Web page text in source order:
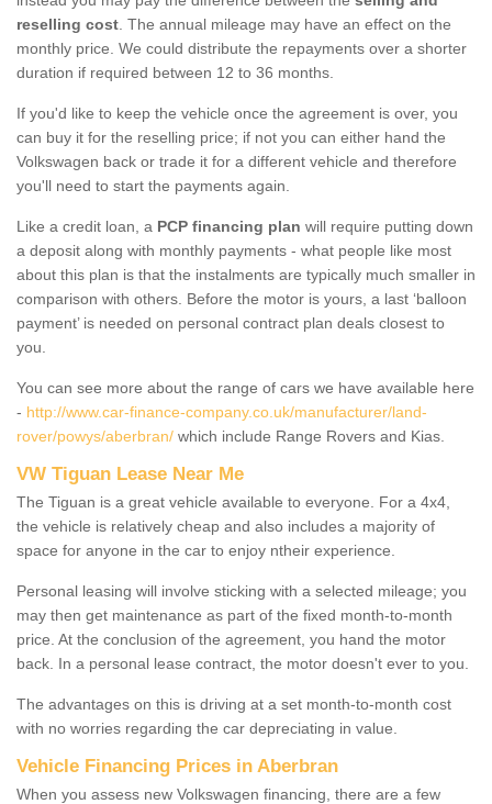
reselling cost . The annual mileage may have an effect on the
monthly price. We could distribute the repayments over a shorter
duration if required between 12 to 36 months.
If you'd like to keep the vehicle once the agreement is over, you
can buy it for the reselling price; if not you can either hand the
Volkswagen back or trade it for a different vehicle and therefore
you'll need to start the payments again.
Like a credit loan, a PCP financing plan will require putting down
a deposit along with monthly payments - what people like most
about this plan is that the instalments are typically much smaller in
comparison with others. Before the motor is yours, a last ‘balloon
payment’ is needed on personal contract plan deals closest to
you.
You can see more about the range of cars we have available here
- http://www.car-finance-company.co.uk/manufacturer/land-
rover/powys/aberbran/ which include Range Rovers and Kias.
VW Tiguan Lease Near Me
The Tiguan is a great vehicle available to everyone. For a 4x4,
the vehicle is relatively cheap and also includes a majority of
space for anyone in the car to enjoy ntheir experience.
Personal leasing will involve sticking with a selected mileage; you
may then get maintenance as part of the fixed month-to-month
price. At the conclusion of the agreement, you hand the motor
back. In a personal lease contract, the motor doesn't ever to you.
The advantages on this is driving at a set month-to-month cost
with no worries regarding the car depreciating in value.
Vehicle Financing Prices in Aberbran
When you assess new Volkswagen financing, there are a few